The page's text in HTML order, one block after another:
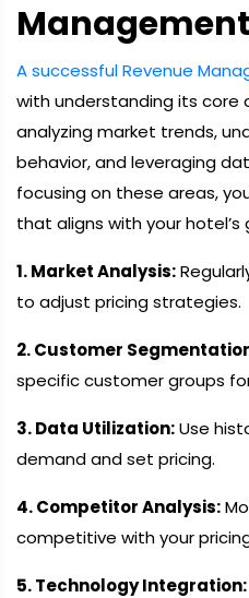
A successful Revenue
with understanding its core
analyzing market trends,
behavior, and leveraging
focusing on these areas,
that aligns with your hotel’s
1. Market Analysis:
to adjust pricing strategies.
2. Customer
specific customer groups
3. Data Utilization:Use
demand and set pricing.
4. Competitor Analysis:
competitive with your
5. Technology Integration: